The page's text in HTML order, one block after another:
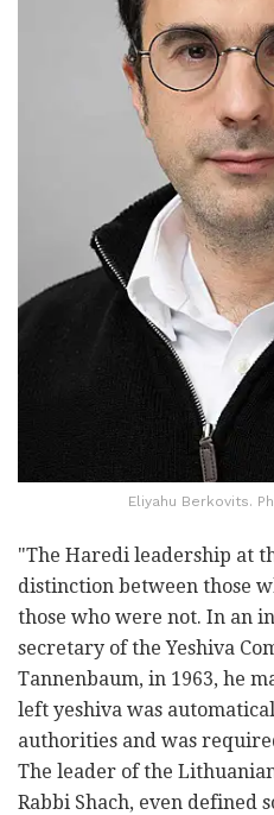
Eliyahu Berkovits.
"The Haredi leadership at
distinction between those
those who were not. In an
secretary of the Yeshiva
Tannenbaum, in 1963, he
left yeshiva was
authorities and was
The leader of the
Rabbi Shach, even defined